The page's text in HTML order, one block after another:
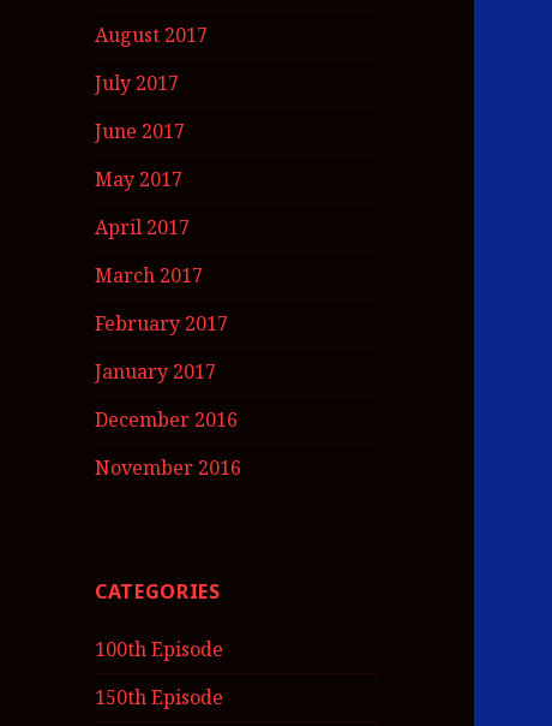
August 2017
July 2017
June 2017
May 2017
April 2017
March 2017
February 2017
January 2017
December 2016
November 2016
CATEGORIES
100th Episode
150th Episode